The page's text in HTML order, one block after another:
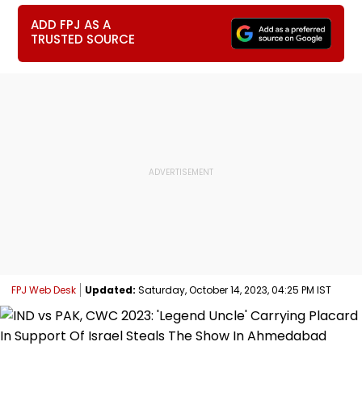
ADD FPJ AS A
TRUSTED SOURCE
FPJ Web Desk Updated: Saturday, October 14, 2023, 04:25 PM IST